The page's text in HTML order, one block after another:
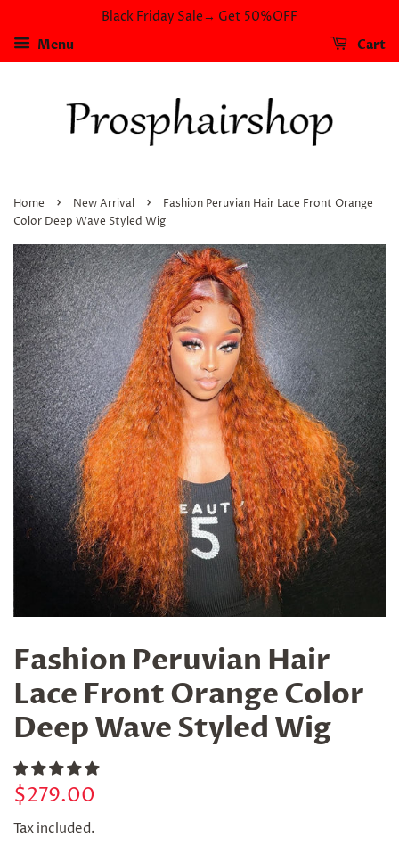
Black Friday Sale→ Get 50%OFF
Menu
Cart
Home › New Arrival ›
Fashion Peruvian Hair Lace Front Orange
Color Deep Wave Styled Wig
Fashion Peruvian Hair
Lace Front Orange Color
Deep Wave Styled Wig
Regular
$279.00
Tax included.